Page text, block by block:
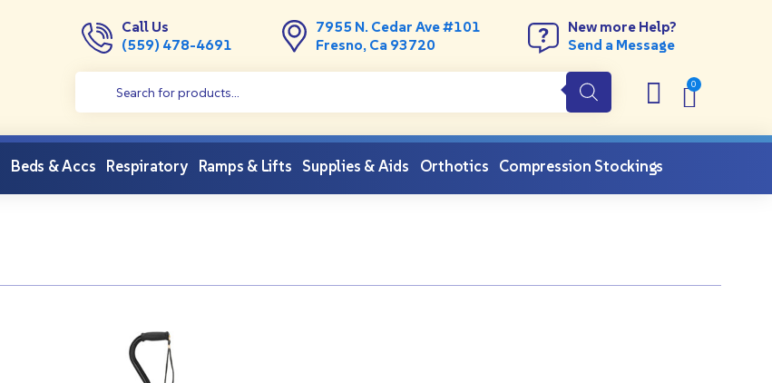
Call Us
(559) 478-4691
7955 N. Cedar Ave #101
Fresno, Ca 93720
New more Help?
Send a Message
Beds & Accs Respiratory Ramps & Lifts Supplies & Aids Orthotics Compression Stockings